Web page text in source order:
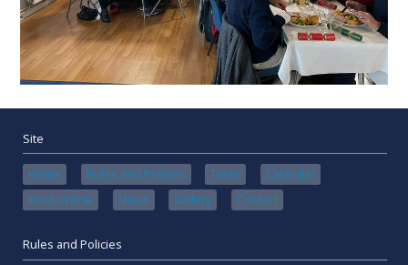
Site
Home Rules and Policies Tides
Calendar
Book online
News Gallery Contact
Rules and Policies